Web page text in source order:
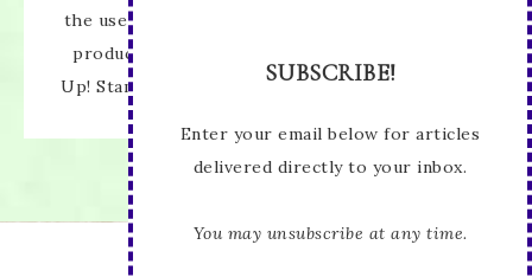
the use of its content, classes, services, and/or
products offered is not endorsed by Stampin'
Up! Stamped images are copyright Stampin' Up!
SUBSCRIBE!
Enter your email below for articles
delivered directly to your inbox.
You may unsubscribe at any time.